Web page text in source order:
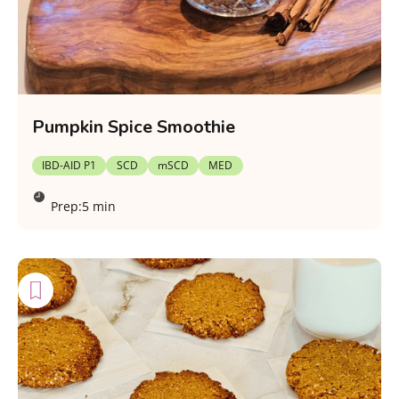
Pumpkin Spice Smoothie
IBD-AID P1 SCD mSCD MED
Prep:5 min